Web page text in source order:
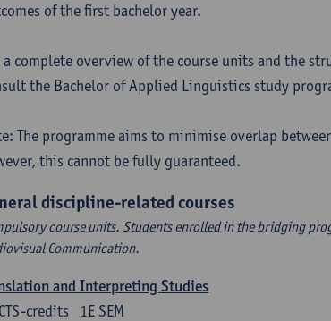
of the first bachelor year.
a complete overview of the course units and the
the Bachelor of Applied Linguistics study
The programme aims to minimise overlap
this cannot be fully guaranteed.
discipline-related courses
course units. Students enrolled in the bridging
Communication.
and Interpreting Studies
1E SEM
credits